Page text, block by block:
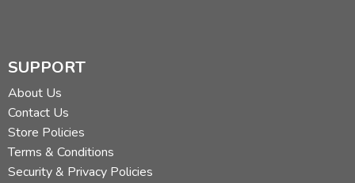
SUPPORT
About Us
Contact Us
Store Policies
Terms & Conditions
Security & Privacy Policies